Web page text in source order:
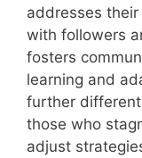
addresses their
with followers
fosters
learning and
further
those who
adjust